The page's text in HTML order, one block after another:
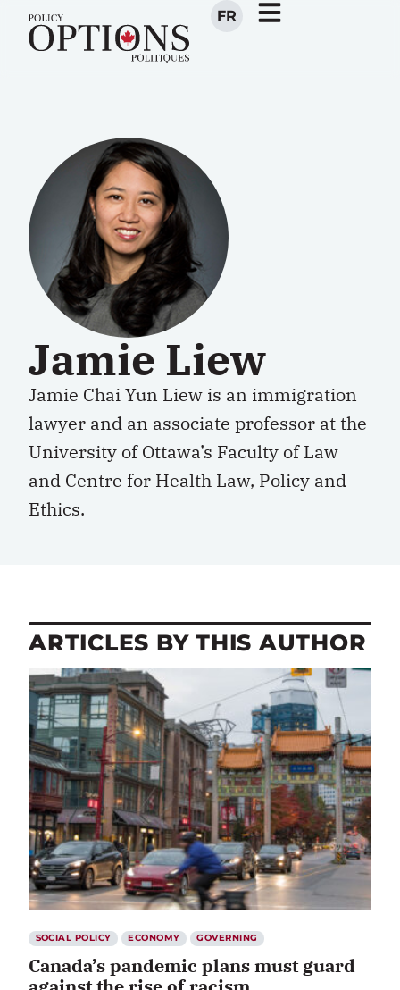
FR
Jamie Liew
Jamie Chai Yun Liew is an immigration
lawyer and an associate professor at the
University of Ottawa’s Faculty of Law
and Centre for Health Law, Policy and
Ethics.
ARTICLES BY THIS AUTHOR
SOCIAL POLICY ECONOMY GOVERNING
Canada’s pandemic plans must guard